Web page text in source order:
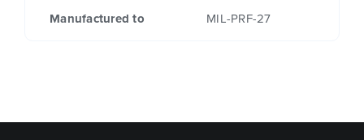
Manufactured to MIL-PRF-27